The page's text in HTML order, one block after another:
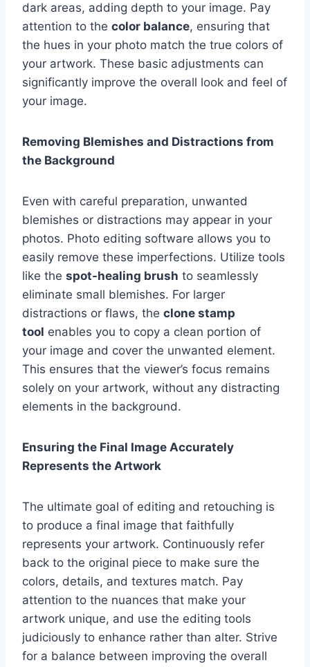
dark areas, adding depth to your image. Pay
attention to the color balance, ensuring that
the hues in your photo match the true colors of
your artwork. These basic adjustments can
significantly improve the overall look and feel of
your image.
Removing Blemishes and Distractions from
the Background
Even with careful preparation, unwanted
blemishes or distractions may appear in your
photos. Photo editing software allows you to
easily remove these imperfections. Utilize tools
like the spot-healing brush to seamlessly
eliminate small blemishes. For larger
distractions or flaws, the clone stamp
tool enables you to copy a clean portion of
your image and cover the unwanted element.
This ensures that the viewer’s focus remains
solely on your artwork, without any distracting
elements in the background.
Ensuring the Final Image Accurately
Represents the Artwork
The ultimate goal of editing and retouching is
to produce a final image that faithfully
represents your artwork. Continuously refer
back to the original piece to make sure the
colors, details, and textures match. Pay
attention to the nuances that make your
artwork unique, and use the editing tools
judiciously to enhance rather than alter. Strive
for a balance between improving the overall